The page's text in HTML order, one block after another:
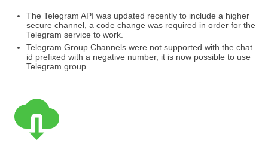
The Telegram API was updated recently to include a higher
secure channel, a code change was required in order for the
Telegram service to work.
Telegram Group Channels were not supported with the chat
id prefixed with a negative number, it is now possible to use
Telegram group.